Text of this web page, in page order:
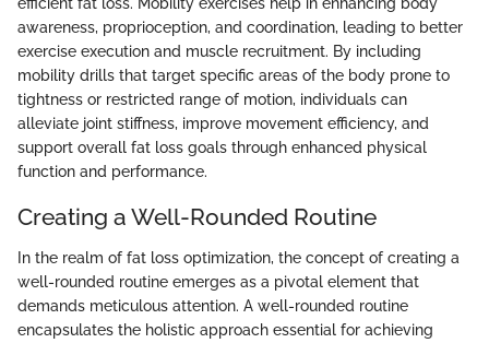
awareness, proprioception, and coordination, leading to better
exercise execution and muscle recruitment. By including
mobility drills that target specific areas of the body prone to
tightness or restricted range of motion, individuals can
alleviate joint stiffness, improve movement efficiency, and
support overall fat loss goals through enhanced physical
function and performance.
Creating a Well-Rounded Routine
In the realm of fat loss optimization, the concept of creating a
well-rounded routine emerges as a pivotal element that
demands meticulous attention. A well-rounded routine
encapsulates the holistic approach essential for achieving